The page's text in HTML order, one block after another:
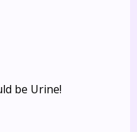
be Urine!